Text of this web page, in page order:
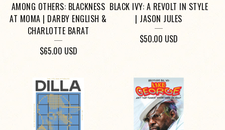
AMONG OTHERS: BLACKNESS
AT MOMA | DARBY ENGLISH &
CHARLOTTE BARAT
$65.00 USD
BLACK IVY: A REVOLT IN STYLE
| JASON JULES
$50.00 USD